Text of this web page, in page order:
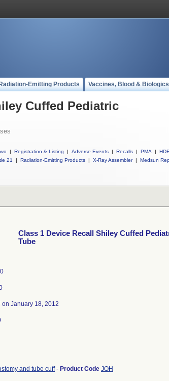
Radiation-Emitting Products Vaccines, Blood & Biologics
Cuffed Pediatric
| Registration & Listing | Adverse Events | Recalls | PMA | HDE
21
| Radiation-Emitting Products | X-Ray Assembler | Medsun
Class 1 Device Recall Shiley Cuffed
Tube
on January 18, 2012
and tube cuff- Product Code JOH